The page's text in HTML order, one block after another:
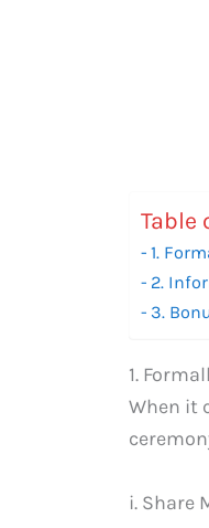
Table
1.
2.
3.
1.
When it
i. Share